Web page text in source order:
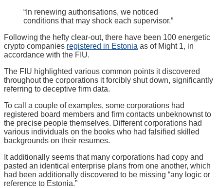
“In renewing authorisations, we noticed
conditions that may shock each supervisor.”
Following the hefty clear-out, there have been 100 energetic
crypto companies registered in Estonia as of Might 1, in
accordance with the FIU.
The FIU highlighted various common points it discovered
throughout the corporations it forcibly shut down, significantly
referring to deceptive firm data.
To call a couple of examples, some corporations had
registered board members and firm contacts unbeknownst to
the precise people themselves. Different corporations had
various individuals on the books who had falsified skilled
backgrounds on their resumes.
It additionally seems that many corporations had copy and
pasted an identical enterprise plans from one another, which
had been additionally discovered to be missing “any logic or
reference to Estonia.”